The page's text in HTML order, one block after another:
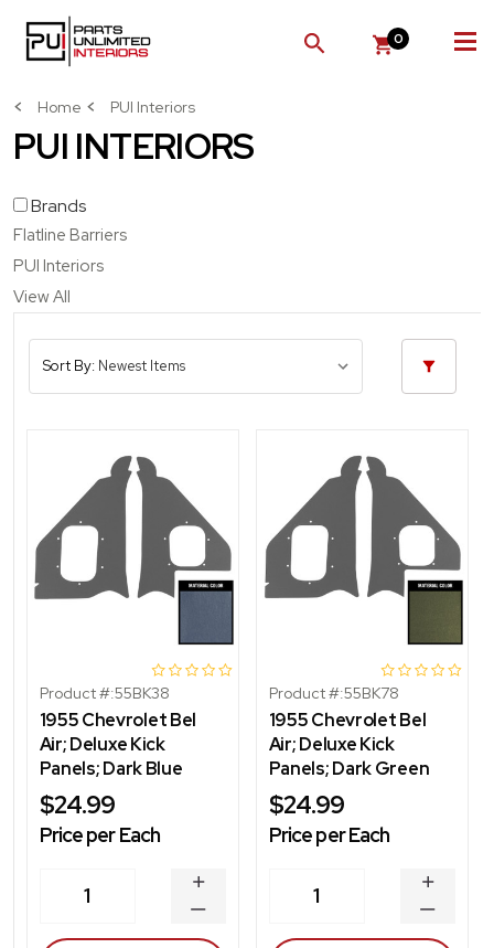
SEARCH
0
Home PUI Interiors
PUI INTERIORS
Brands
Flatline Barriers
PUI Interiors
View All
Sort By:
Product #:55BK38
1955 Chevrolet Bel
Air; Deluxe Kick
Panels; Dark Blue
$24.99
Price per Each
1
DECREASE
QUANTITY
INCREASE
QUANTITY
Product #:55BK78
1955 Chevrolet Bel
Air; Deluxe Kick
Panels; Dark Green
$24.99
Price per Each
1